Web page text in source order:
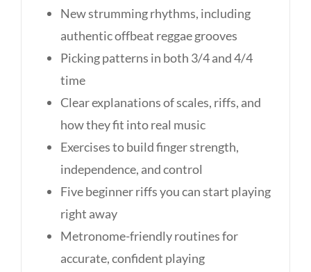
New strumming rhythms, including
authentic offbeat reggae grooves
Picking patterns in both 3/4 and 4/4
time
Clear explanations of scales, riffs, and
how they fit into real music
Exercises to build finger strength,
independence, and control
Five beginner riffs you can start playing
right away
Metronome-friendly routines for
accurate, confident playing